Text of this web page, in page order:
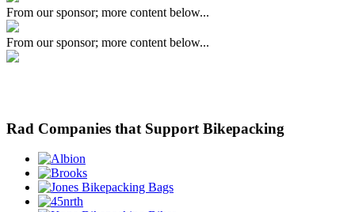
From our sponsor; more content below...
From our sponsor; more content below...
Rad Companies that Support Bikepacking